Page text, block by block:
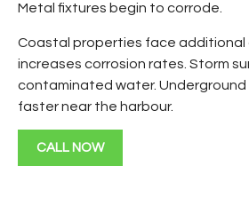
Metal fixtures begin to corrode.
Coastal properties face additional
increases corrosion rates. Storm
contaminated water. Underground
faster near the harbour.
CALL NOW